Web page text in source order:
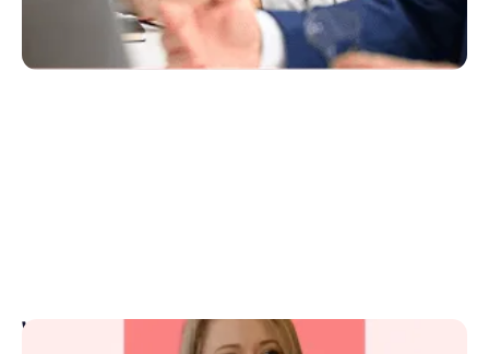
Webinars